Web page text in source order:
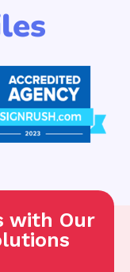
with Our